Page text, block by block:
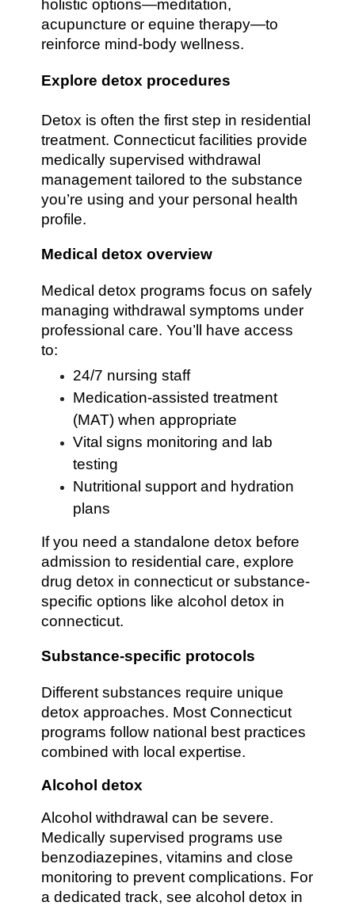
holistic options—meditation,
acupuncture or equine therapy—to
reinforce mind-body wellness.
Explore detox procedures
Detox is often the first step in residential
treatment. Connecticut facilities provide
medically supervised withdrawal
management tailored to the substance
you’re using and your personal health
profile.
Medical detox overview
Medical detox programs focus on safely
managing withdrawal symptoms under
professional care. You’ll have access
to:
24/7 nursing staff
Medication-assisted treatment
(MAT) when appropriate
Vital signs monitoring and lab
testing
Nutritional support and hydration
plans
If you need a standalone detox before
admission to residential care, explore
drug detox in connecticut or substance-
specific options like alcohol detox in
connecticut.
Substance-specific protocols
Different substances require unique
detox approaches. Most Connecticut
programs follow national best practices
combined with local expertise.
Alcohol detox
Alcohol withdrawal can be severe.
Medically supervised programs use
benzodiazepines, vitamins and close
monitoring to prevent complications. For
a dedicated track, see alcohol detox in